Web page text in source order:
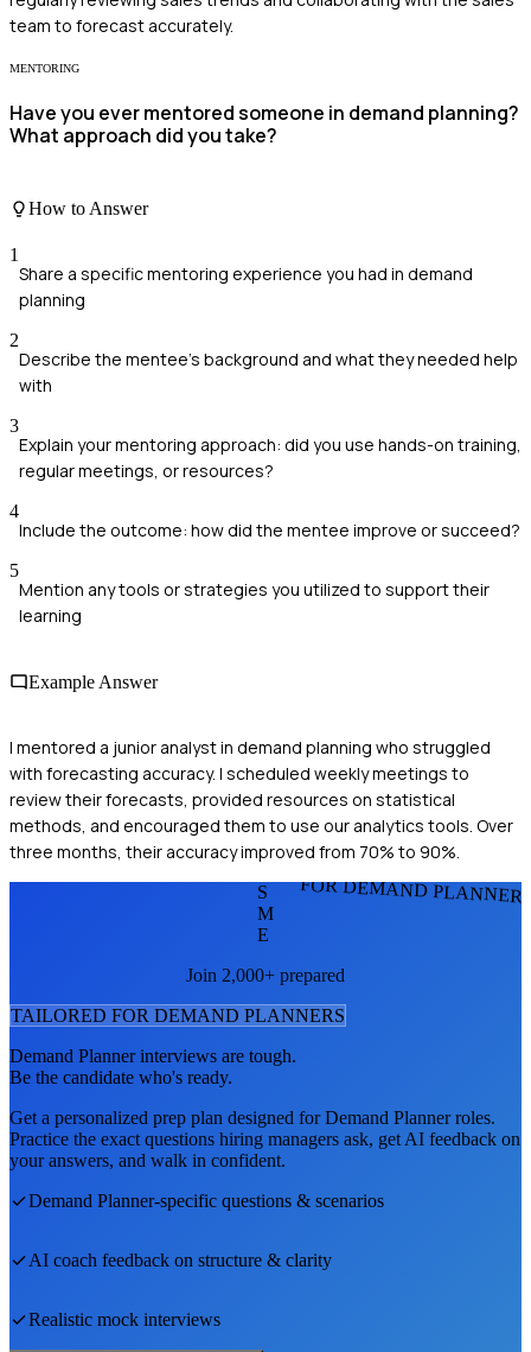
team to forecast accurately.
MENTORING
Have you ever mentored someone in demand planning?
What approach did you take?
How to Answer
1
Share a specific mentoring experience you had in demand
planning
2
Describe the mentee's background and what they needed help
with
3
Explain your mentoring approach: did you use hands-on training,
regular meetings, or resources?
4
Include the outcome: how did the mentee improve or succeed?
5
Mention any tools or strategies you utilized to support their
learning
Example Answer
I mentored a junior analyst in demand planning who struggled
with forecasting accuracy. I scheduled weekly meetings to
review their forecasts, provided resources on statistical
methods, and encouraged them to use our analytics tools. Over
three months, their accuracy improved from 70% to 90%.
FOR DEMAND
S
M
E
Join 2,000+ prepared
TAILORED FOR DEMAND PLANNERS
Demand Plannerinterviews are tough.
Be the candidate who's ready.
Get a personalized prep plan designed forDemand Plannerroles.
Practice the exact questions hiring managers ask, get AI feedback on
your answers, and walk in confident.
Demand Planner-specific questions & scenarios
AI coach feedback on structure & clarity
Realistic mock interviews